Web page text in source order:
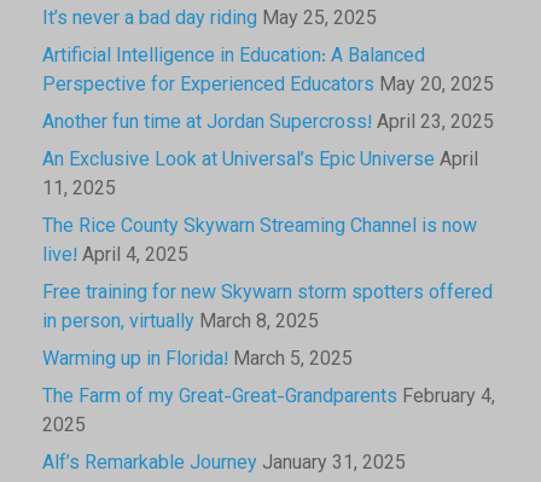
It’s never a bad day riding May 25, 2025
Artificial Intelligence in Education: A Balanced
Perspective for Experienced Educators May 20, 2025
Another fun time at Jordan Supercross! April 23, 2025
An Exclusive Look at Universal’s Epic Universe April
11, 2025
The Rice County Skywarn Streaming Channel is now
live! April 4, 2025
Free training for new Skywarn storm spotters offered
in person, virtually March 8, 2025
Warming up in Florida! March 5, 2025
The Farm of my Great-Great-Grandparents February 4,
2025
Alf’s Remarkable Journey January 31, 2025